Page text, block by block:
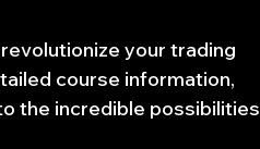
your trading
course information,
the incredible possibilities